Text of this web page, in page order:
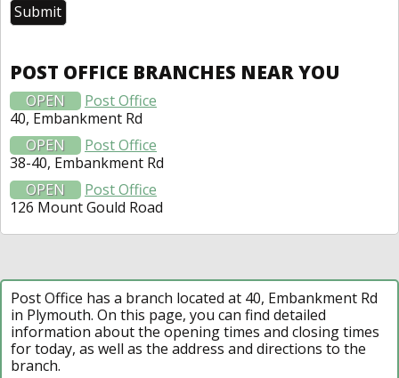
POST OFFICE BRANCHES NEAR YOU
OPEN
Post Office
40, Embankment Rd
OPEN
Post Office
38-40, Embankment Rd
OPEN
Post Office
126 Mount Gould Road
Post Office has a branch located at 40, Embankment Rd
in Plymouth. On this page, you can find detailed
information about the opening times and closing times
for today, as well as the address and directions to the
branch.